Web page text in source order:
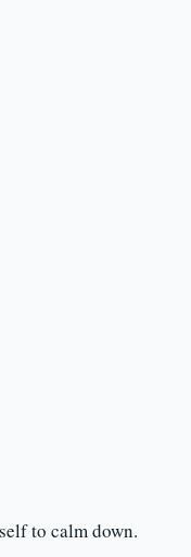
to calm down.